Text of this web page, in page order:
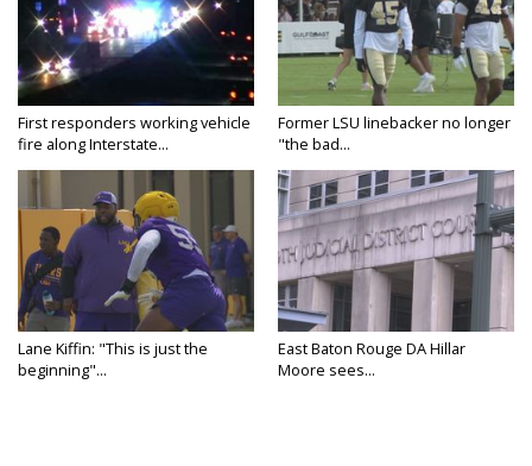
First responders working vehicle
fire along Interstate...
Former LSU linebacker no longer
"the bad...
Lane Kiffin: "This is just the
beginning"...
East Baton Rouge DA Hillar
Moore sees...